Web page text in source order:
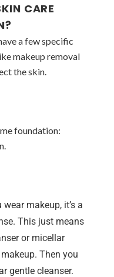
CARE
a few specific
makeup removal
the skin.
foundation:
wear makeup, it’s a
This just means
or micellar
Then you
gentle cleanser.